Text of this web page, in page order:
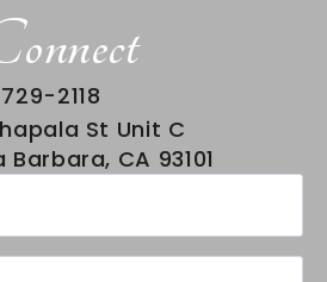
2118
St Unit C
Barbara, CA 93101